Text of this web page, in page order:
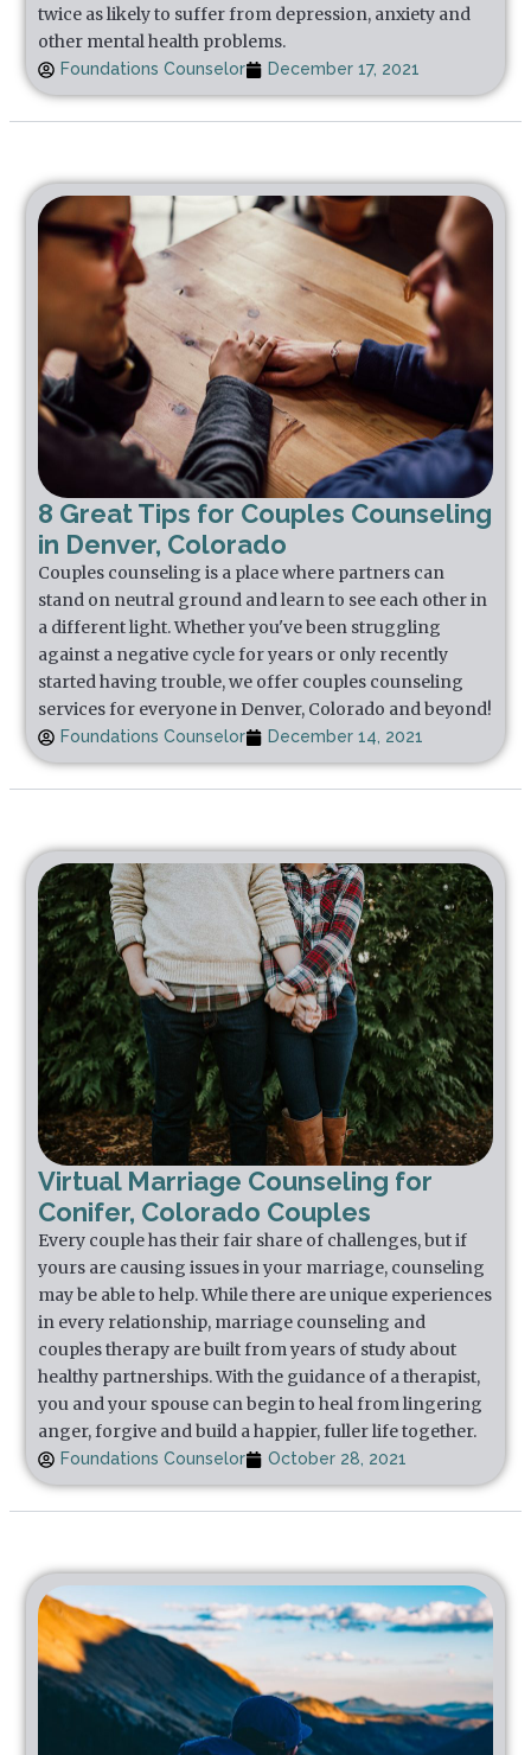
twice as likely to suffer from depression, anxiety and
other mental health problems.
Foundations Counselor December 17, 2021
8 Great Tips for Couples Counseling
in Denver, Colorado
Couples counseling is a place where partners can
stand on neutral ground and learn to see each other in
a different light. Whether you've been struggling
against a negative cycle for years or only recently
started having trouble, we offer couples counseling
services for everyone in Denver, Colorado and beyond!
Foundations Counselor December 14, 2021
Virtual Marriage Counseling for
Conifer, Colorado Couples
Every couple has their fair share of challenges, but if
yours are causing issues in your marriage, counseling
may be able to help. While there are unique experiences
in every relationship, marriage counseling and
couples therapy are built from years of study about
healthy partnerships. With the guidance of a therapist,
you and your spouse can begin to heal from lingering
anger, forgive and build a happier, fuller life together.
Foundations Counselor October 28, 2021